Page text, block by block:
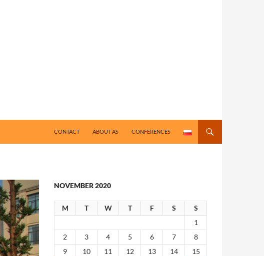
CONTACT ABOUT AS CONFERENCES
NOVEMBER 2020
M T W T F S
S
1
2
3 4 5 6 7
8
9
10 11 12 13 14
15